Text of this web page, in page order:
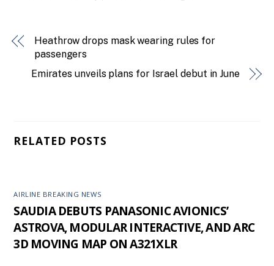
Heathrow drops mask wearing rules for
passengers
Emirates unveils plans for Israel debut in June
RELATED POSTS
AIRLINE BREAKING NEWS
SAUDIA DEBUTS PANASONIC AVIONICS’
ASTROVA, MODULAR INTERACTIVE, AND ARC
3D MOVING MAP ON A321XLR